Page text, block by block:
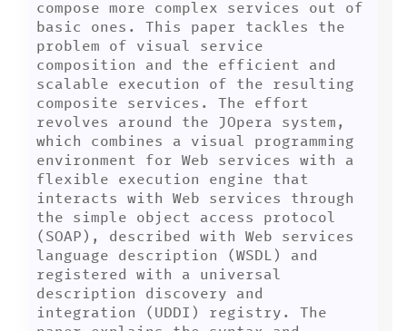
compose more complex services out of
basic ones. This paper tackles the
problem of visual service
composition and the efficient and
scalable execution of the resulting
composite services. The effort
revolves around the JOpera system,
which combines a visual programming
environment for Web services with a
flexible execution engine that
interacts with Web services through
the simple object access protocol
(SOAP), described with Web services
language description (WSDL) and
registered with a universal
description discovery and
integration (UDDI) registry. The